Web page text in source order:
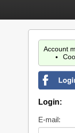
Account
Login:
E-mail: